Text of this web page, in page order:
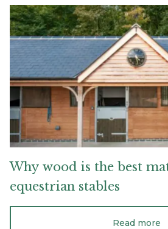
Why
wood
is
the
best
for
equestrian
stables
Why wood is the best
equestrian stables
Read more